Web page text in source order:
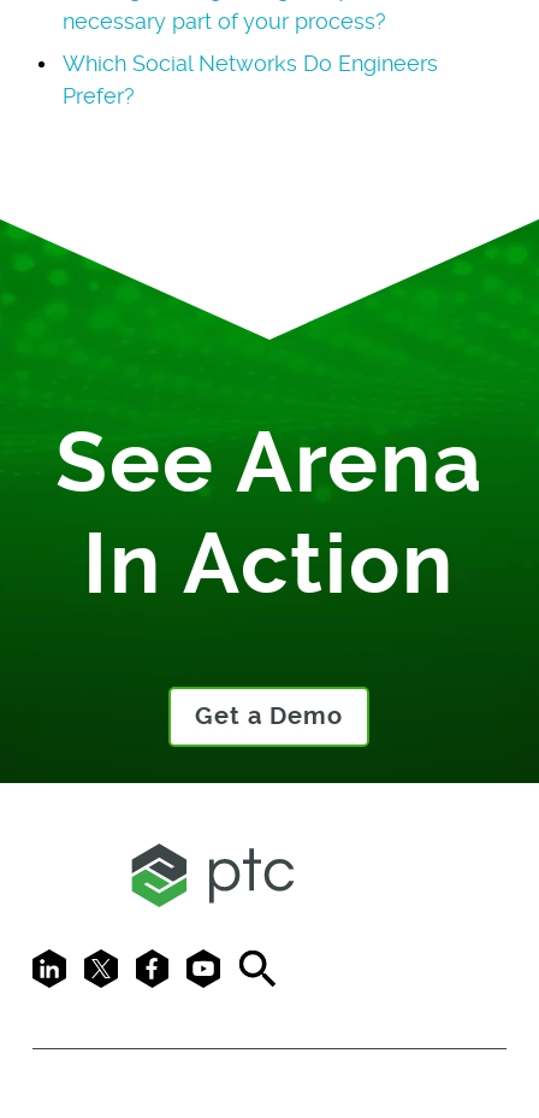
necessary part of your process?
Which Social Networks Do Engineers
Prefer?
See Arena
In Action
Get a Demo
LinkedIn
X FacebookYoutubeSearch